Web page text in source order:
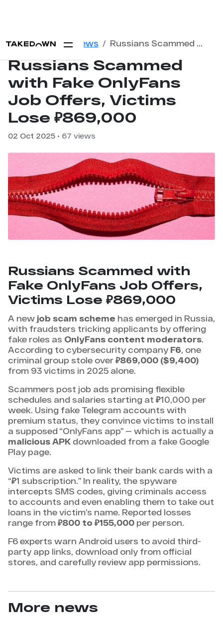
Home Blog News Russians Scammed with Fake OnlyFans Job Offers, Victims Lose ₽869,000
Russians Scammed
with Fake OnlyFans
Job Offers, Victims
Lose ₽869,000
02 Oct 2025 • 67 views
Russians Scammed with
Fake OnlyFans Job Offers,
Victims Lose ₽869,000
A new job scam scheme has emerged in Russia,
with fraudsters tricking applicants by offering
fake roles as OnlyFans content moderators.
According to cybersecurity company F6, one
criminal group stole over ₽869,000 ($9,400)
from 93 victims in 2025 alone.
Scammers post job ads promising flexible
schedules and salaries starting at ₽10,000 per
week. Using fake Telegram accounts with
premium status, they convince victims to install
a supposed “OnlyFans app” — which is actually a
malicious APK downloaded from a fake Google
Play page.
Victims are asked to link their bank cards with a
“₽1 subscription.” In reality, the spyware
intercepts SMS codes, giving criminals access
to accounts and even enabling them to take out
loans in the victim’s name. Reported losses
range from ₽800 to ₽155,000 per person.
F6 experts warn Android users to avoid third-
party app links, download only from official
stores, and carefully review app permissions.
More news